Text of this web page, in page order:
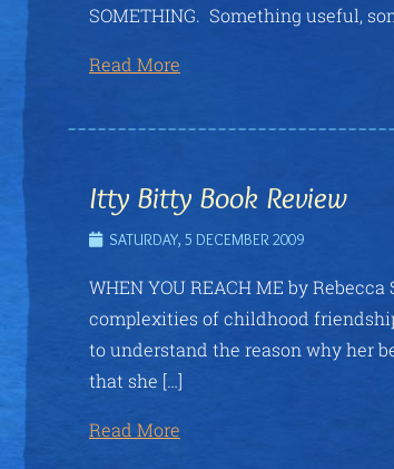
SOMETHING. Something useful,
Read More
Itty Bitty Book Review
SATURDAY, 5 DECEMBER 2009
WHEN YOU REACH ME by
complexities of childhood
to understand the reason why her
that she […]
Read More